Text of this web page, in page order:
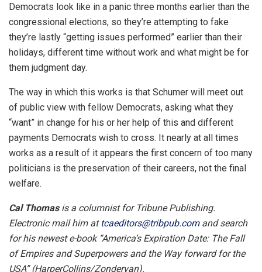
Democrats look like in a panic three months earlier than the
congressional elections, so they’re attempting to fake
they’re lastly “getting issues performed” earlier than their
holidays, different time without work and what might be for
them judgment day.
The way in which this works is that Schumer will meet out
of public view with fellow Democrats, asking what they
“want” in change for his or her help of this and different
payments Democrats wish to cross. It nearly at all times
works as a result of it appears the first concern of too many
politicians is the preservation of their careers, not the final
welfare.
Cal Thomasis a columnist for Tribune Publishing.
Electronic mail him at tcaeditors@tribpub.comand search
for his newest e-book “America’s Expiration Date: The Fall
of Empires and Superpowers and the Way forward for the
USA” (HarperCollins/Zondervan).